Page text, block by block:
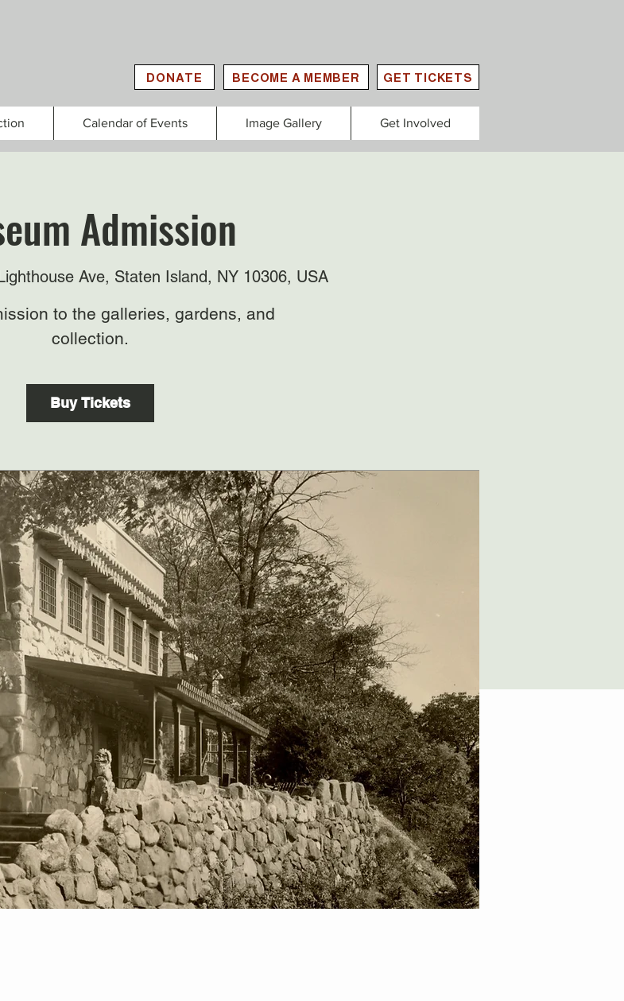
DONATE BECOME A MEMBER GET TICKETS
Calendar of Events Image Gallery Get Involved
Admission
Ave, Staten Island, NY 10306, USA
to the galleries, gardens, and
collection.
Buy Tickets